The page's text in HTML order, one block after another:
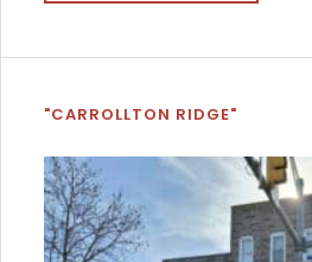
"CARROLLTON RIDGE"